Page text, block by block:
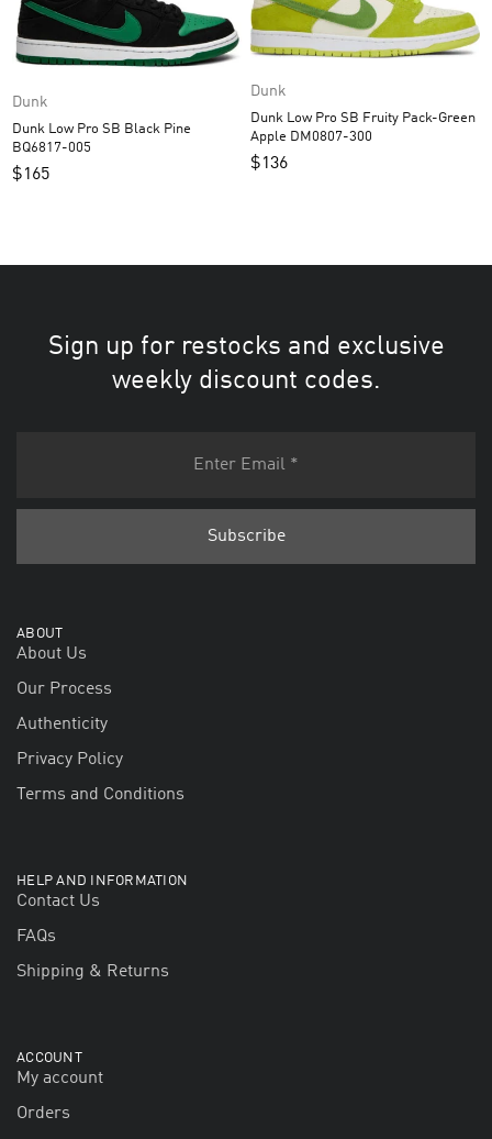
Dunk
Dunk Low Pro SB Black Pine
BQ6817-005
$165
Dunk
Dunk Low Pro SB Fruity Pack-Green
Apple DM0807-300
$136
Sign up for restocks and exclusive
weekly discount codes.
ABOUT
About Us
Our Process
Authenticity
Privacy Policy
Terms and Conditions
HELP AND INFORMATION
Contact Us
FAQs
Shipping & Returns
ACCOUNT
My account
Orders